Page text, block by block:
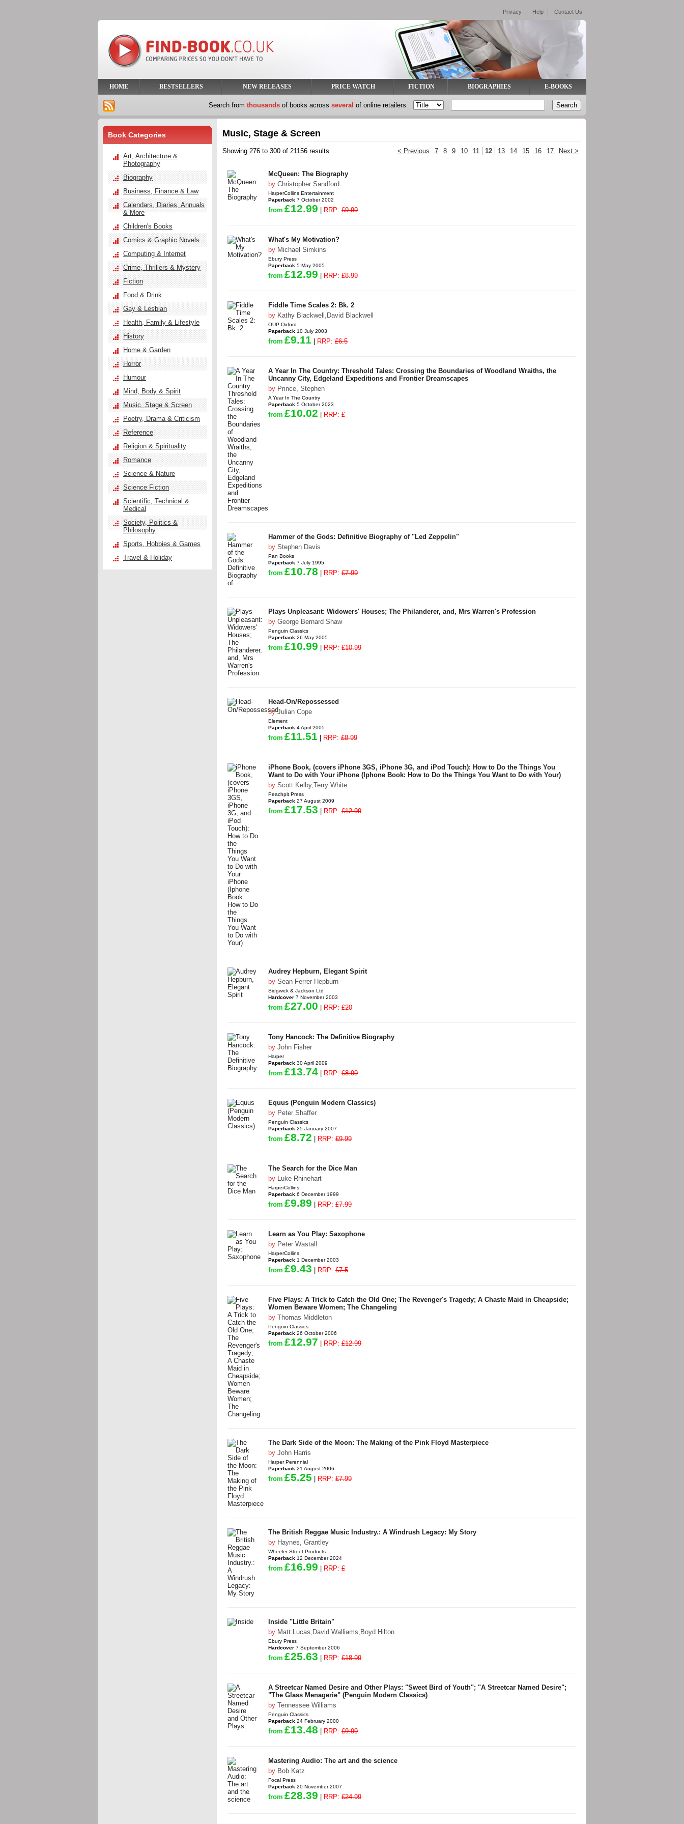
HOME BESTSELLERS NEW RELEASES PRICE WATCH FICTION BIOGRAPHIES E-BOOKS
Search from thousands of books across several of online retailers
Music, Stage & Screen
Showing 276 to 300 of 21156 results < Previous 7 8 9 10 11 12 13 14 15 16 17 Next >
McQueen: The Biography
by Christopher Sandford
HarperCollins Entertainment
Paperback 7 October 2002
from £12.99 RRP: £9.99
What's My Motivation?
by Michael Simkins
Ebury Press
Paperback 5 May 2005
from £12.99 RRP: £8.99
Fiddle Time Scales 2: Bk. 2
by Kathy Blackwell , David Blackwell
OUP Oxford
Paperback 10 July 2003
from £9.11 RRP: £6.5
A Year In The Country: Threshold Tales: Crossing the Boundaries of Woodland Wraiths, the
Uncanny City, Edgeland Expeditions and Frontier Dreamscapes
by Prince, Stephen
A Year In The Country
Paperback 5 October 2023
from £10.02 RRP: £
Hammer of the Gods: Definitive Biography of "Led Zeppelin"
by Stephen Davis
Pan Books
Paperback 7 July 1995
from £10.78 RRP: £7.99
Plays Unpleasant: Widowers' Houses; The Philanderer, and, Mrs Warren's Profession
by George Bernard Shaw
Penguin Classics
Paperback 26 May 2005
from £10.99 RRP: £10.99
Head-On/Repossessed
byJulian Cope
Element
Paperback 4 April 2005
from £11.51 RRP: £8.99
iPhone Book, (covers iPhone 3GS, iPhone 3G, and iPod Touch): How to Do the Things You
Want to Do with Your iPhone (Iphone Book: How to Do the Things You Want to Do with Your)
by Scott Kelby,Terry White
Peachpit Press
Paperback 27 August 2009
from £17.53 RRP: £12.99
Audrey Hepburn, Elegant Spirit
by Sean Ferrer Hepburn
Sidgwick & Jackson Ltd
Hardcover 7 November 2003
from £27.00 RRP: £20
Tony Hancock: The Definitive Biography
by John Fisher
Harper
Paperback 30 April 2009
from £13.74 RRP: £8.99
Equus (Penguin Modern Classics)
by Peter Shaffer
Penguin Classics
Paperback 25 January 2007
from £8.72 RRP: £9.99
The Search for the Dice Man
by Luke Rhinehart
HarperCollins
Paperback 6 December 1999
from £9.89 RRP: £7.99
Learn as You Play: Saxophone
by Peter Wastall
HarperCollins
Paperback 1 December 2003
from £9.43 RRP: £7.5
Five Plays: A Trick to Catch the Old One; The Revenger's Tragedy; A Chaste Maid in Cheapside;
Women Beware Women; The Changeling
by Thomas Middleton
Penguin Classics
Paperback 26 October 2006
from £12.97 RRP: £12.99
The Dark Side of the Moon: The Making of the Pink Floyd Masterpiece
by John Harris
Harper Perennial
Paperback 21 August 2006
from £5.25 RRP: £7.99
The British Reggae Music Industry.: A Windrush Legacy: My Story
by Haynes, Grantley
Wheeler Street Products
Paperback 12 December 2024
from £16.99 RRP: £
Inside "Little Britain"
by Matt Lucas, David Walliams, Boyd Hilton
Ebury Press
Hardcover 7 September 2006
from £25.63 RRP: £18.99
A Streetcar Named Desire and Other Plays: "Sweet Bird of Youth"; "A Streetcar Named Desire";
"The Glass Menagerie" (Penguin Modern Classics)
by Tennessee Williams
Penguin Classics
Paperback 24 February 2000
from £13.48 RRP: £9.99
Mastering Audio: The art and the science
by Bob Katz
Focal Press
Paperback 20 November 2007
from £28.39 RRP: £24.99
Book Categories
Art, Architecture &
Photography
Biography
Business, Finance & Law
Calendars, Diaries, Annuals
& More
Children's Books
Comics & Graphic Novels
Computing & Internet
Crime, Thrillers & Mystery
Fiction
Food & Drink
Gay & Lesbian
Health, Family & Lifestyle
History
Home & Garden
Horror
Humour
Mind, Body & Spirit
Music, Stage & Screen
Poetry, Drama & Criticism
Reference
Religion & Spirituality
Romance
Science & Nature
Science Fiction
Scientific, Technical &
Medical
Society, Politics &
Philosophy
Sports, Hobbies & Games
Travel & Holiday
Privacy Help Contact Us